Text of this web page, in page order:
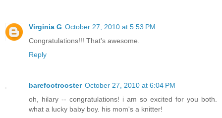
Virginia G October 27, 2010 at 5:53 PM
Congratulations!!! That's awesome.
Reply
barefootrooster October 27, 2010 at 6:04 PM
oh, hilary -- congratulations! i am so excited for you both.
what a lucky baby boy. his mom's a knitter!